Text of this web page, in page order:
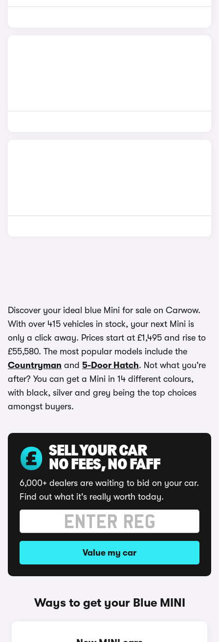
Discover your ideal blue Mini for sale on Carwow.
With over 415 vehicles in stock, your next Mini is
only a click away. Prices start at £1,495 and rise to
£55,580. The most popular models include the
Countryman and 5-Door Hatch. Not what you're
after? You can get a Mini in 14 different colours,
with black, silver and grey being the top choices
amongst buyers.
SELL YOUR CAR
NO FEES, NO FAFF
6,000+ dealers are waiting to bid on your car.
Find out what it's really worth today.
Value my car
Ways to get your Blue MINI